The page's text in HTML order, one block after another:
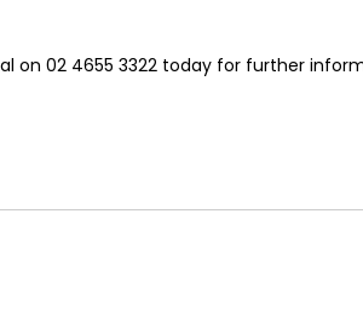
on 02 4655 3322 today for further